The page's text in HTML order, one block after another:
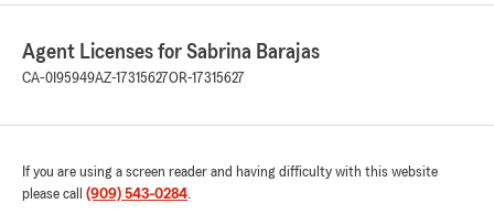
Agent Licenses for Sabrina Barajas
CA-0I95949AZ-17315627OR-17315627
If you are using a screen reader and having difficulty with this website
please call (909) 543-0284.